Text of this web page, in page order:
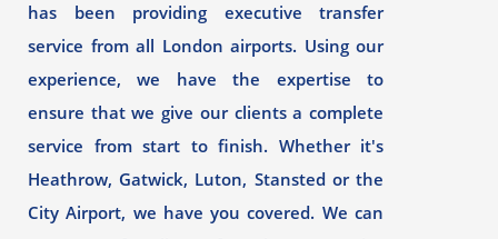
has been providing executive transfer
service from all London airports. Using our
experience, we have the expertise to
ensure that we give our clients a complete
service from start to finish. Whether it's
Heathrow, Gatwick, Luton, Stansted or the
City Airport, we have you covered. We can